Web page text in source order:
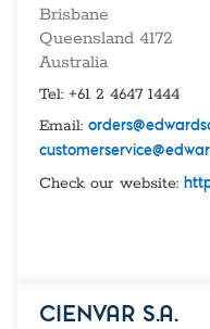
Brisbane
Queensland 4172
Australia
Tel: +61 2 4647 1444
Email:
Check our website:
CIENVAR S.A.